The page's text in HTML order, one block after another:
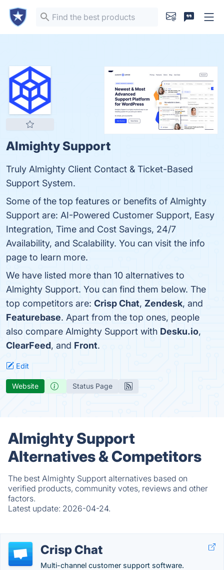
Almighty Support
Truly Almighty Client Contact & Ticket-Based
Support System.
Some of the top features or benefits of Almighty
Support are: AI-Powered Customer Support, Easy
Integration, Time and Cost Savings, 24/7
Availability, and Scalability. You can visit the info
page to learn more.
We have listed more than 10 alternatives to
Almighty Support. You can find them below. The
top competitors are: Crisp Chat, Zendesk, and
Featurebase. Apart from the top ones, people
also compare Almighty Support with Desku.io,
ClearFeed, and Front.
Edit
Website Status Page
Almighty Support
Alternatives & Competitors
The best Almighty Support alternatives based on
verified products, community votes, reviews and other
factors.
Latest update: 2026-04-24.
Crisp Chat
Multi-channel customer support software.